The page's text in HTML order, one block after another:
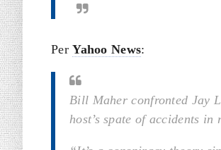
PerYahoo News:
Bill Maher confronted Jay
host’s spate of accidents